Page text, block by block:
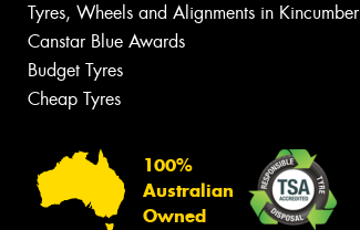
Tyres, Wheels and Alignments in Kincumber
Canstar Blue Awards
Budget Tyres
Cheap Tyres
100%
Australian
Owned